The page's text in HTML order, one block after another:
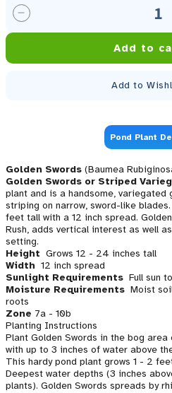
Decrease quantity for
Add to
Add to
Pond Plant
Golden Swords(Baumea
Golden Swords or Striped
plant and is a handsome, variegated
striping on narrow, sword-like
feet tall with a 12 inch spread.
Rush, adds vertical interest as well
setting.
Height Grows 12 - 24 inches tall
Width 12 inch spread
Sunlight Requirements Full sun
Moisture Requirements Moist
roots
Zone 7a - 10b
Planting Instructions
Plant Golden Swords in the bog
with up to 3 inches of water above
This hardy pond plant grows 1 - 2
Deepest water depths (3 inches
plants). Golden Swords spreads by